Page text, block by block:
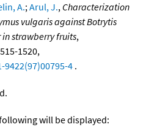
A.;Arul, J., Characterization
vulgaris against Botrytis
strawberry fruits,
1520,
4 .
will be displayed: